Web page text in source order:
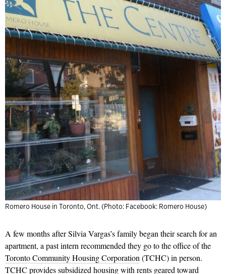
Romero House in Toronto, Ont. (Photo: Facebook: Romero House)
A few months after Silvia Vargas’s family began their search for an
apartment, a past intern recommended they go to the office of the
Toronto Community Housing Corporation (TCHC) in person.
TCHC provides subsidized housing with rents geared toward